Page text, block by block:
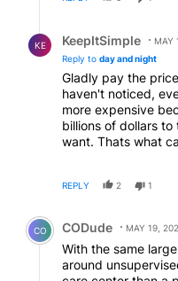
KE KeepItSimple
MAY
Reply to day and night
Gladly pay the
haven't noticed, everything, I mean, Everything, is
more expensive
billions of dollars
want. Thats what caused
your wages didn't
value.
REPLY 2 1
Comment by CODude.
CO CODude MAY 19,
With the same
around